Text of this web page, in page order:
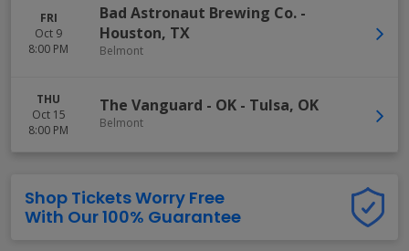
FRI
Oct 9
8:00 PM
Bad Astronaut Brewing Co. -
Houston, TX
Belmont
THU
Oct 15
8:00 PM
The Vanguard - OK - Tulsa, OK
Belmont
Shop Tickets Worry Free
With Our 100% Guarantee